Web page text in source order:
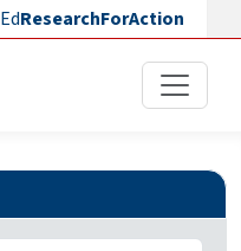
EdResearchForAction